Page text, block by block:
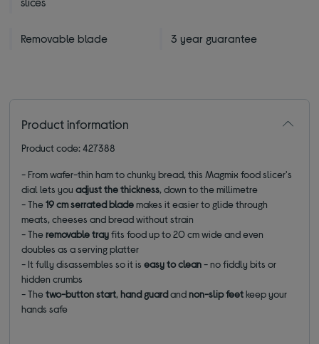
Removable blade 3 year guarantee
Product information
Product code: 427388
- From wafer-thin ham to chunky bread, this Magmix food slicer's
dial lets youadjust the thickness, down to the millimetre
- The19cm serrated blademakes it easier to glide through
meats, cheeses and bread without strain
- Theremovable trayfits food up to 20 cm wide and even
doubles as a serving platter
- It fully disassembles so it iseasy to clean- no fiddly bits or
hidden crumbs
- Thetwo-button start,hand guardandnon-slip feetkeep your
hands safe